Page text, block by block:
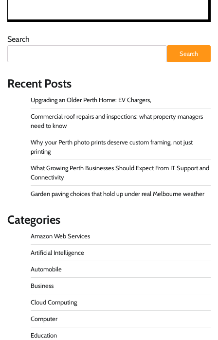
Search
Search
Recent Posts
Upgrading an Older Perth Home: EV Chargers,
Commercial roof repairs and inspections: what property managers
need to know
Why your Perth photo prints deserve custom framing, not just
printing
What Growing Perth Businesses Should Expect From IT Support and
Connectivity
Garden paving choices that hold up under real Melbourne weather
Categories
Amazon Web Services
Artificial Intelligence
Automobile
Business
Cloud Computing
Computer
Education